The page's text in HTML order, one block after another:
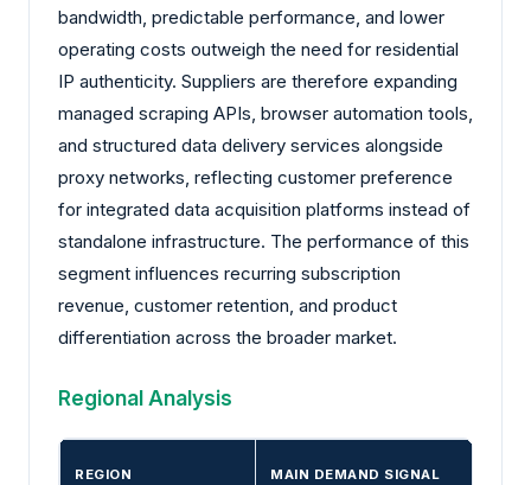
bandwidth, predictable performance, and lower
operating costs outweigh the need for residential
IP authenticity. Suppliers are therefore expanding
managed scraping APIs, browser automation tools,
and structured data delivery services alongside
proxy networks, reflecting customer preference
for integrated data acquisition platforms instead of
standalone infrastructure. The performance of this
segment influences recurring subscription
revenue, customer retention, and product
differentiation across the broader market.
Regional Analysis
REGION MAIN DEMAND SIGNAL